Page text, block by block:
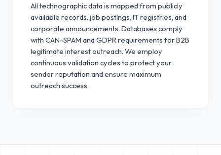
All technographic data is mapped from publicly
available records, job postings, IT registries, and
corporate announcements. Databases comply
with CAN-SPAM and GDPR requirements for B2B
legitimate interest outreach. We employ
continuous validation cycles to protect your
sender reputation and ensure maximum
outreach success.